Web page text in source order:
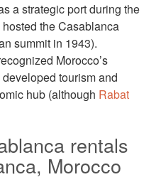
a strategic port during the
the Casablanca
summit in 1943).
Morocco’s
tourism and
hub (although Rabat
rentals
Morocco